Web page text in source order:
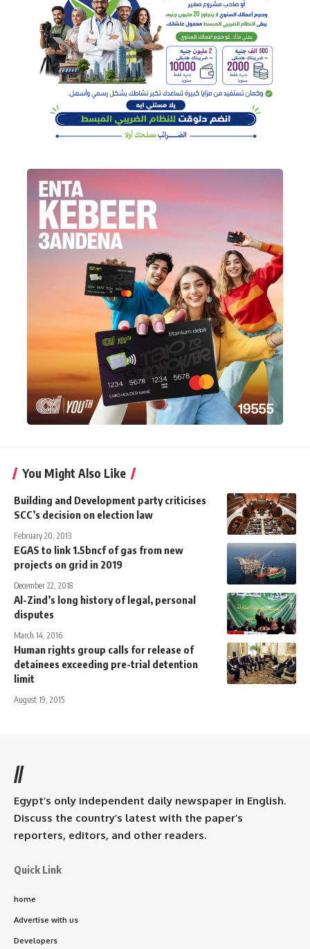
You Might Also Like
Building and Development party criticises
SCC’s decision on election law
February 20, 2013
EGAS to link 1.5bncf of gas from new
projects on grid in 2019
December 22, 2018
Al-Zind’s long history of legal, personal
disputes
March 14, 2016
Human rights group calls for release of
detainees exceeding pre-trial detention
limit
August 19, 2015
//
Egypt’s only independent daily newspaper in English.
Discuss the country’s latest with the paper’s
reporters, editors, and other readers.
Quick Link
home
Advertise with us
Developers